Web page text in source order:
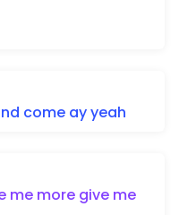
come ayyeah
me more give me